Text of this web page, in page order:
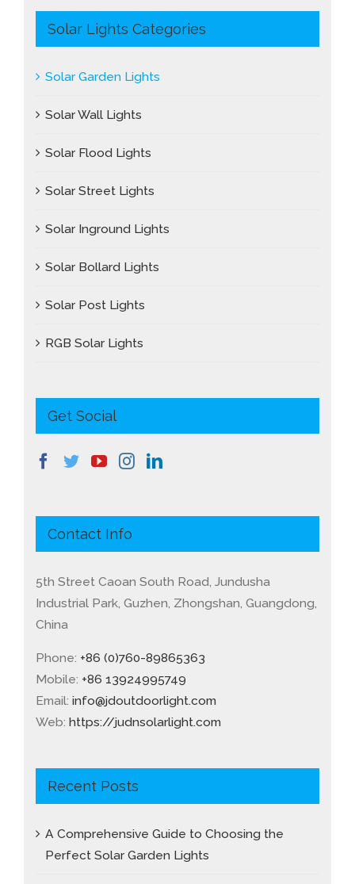
Solar Lights Categories
Solar Garden Lights
Solar Wall Lights
Solar Flood Lights
Solar Street Lights
Solar Inground Lights
Solar Bollard Lights
Solar Post Lights
RGB Solar Lights
Get Social
Contact Info
5th Street Caoan South Road, Jundusha
Industrial Park, Guzhen, Zhongshan, Guangdong,
China
Phone: +86 (0)760-89865363
Mobile: +86 13924995749
Email: info@jdoutdoorlight.com
Web: https://judnsolarlight.com
Recent Posts
A Comprehensive Guide to Choosing the
Perfect Solar Garden Lights